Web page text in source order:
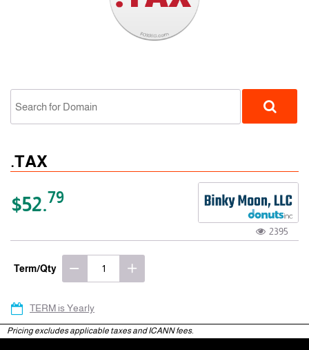
.TAX
$52.79
2395
Term/Qty
TERM is Yearly
Pricing excludes applicable taxes and ICANN fees.